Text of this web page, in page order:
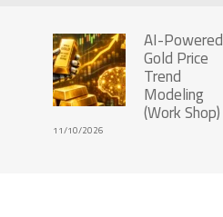
AI-Powered
Gold Price
Trend
Modeling
(Work Shop)
11/10/2026